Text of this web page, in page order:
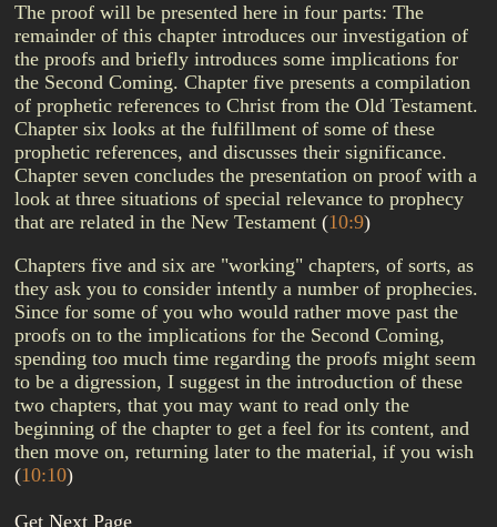
The proof will be presented here in four parts: The
remainder of this chapter introduces our investigation of
the proofs and briefly introduces some implications for
the Second Coming. Chapter five presents a compilation
of prophetic references to Christ from the Old Testament.
Chapter six looks at the fulfillment of some of these
prophetic references, and discusses their significance.
Chapter seven concludes the presentation on proof with a
look at three situations of special relevance to prophecy
that are related in the New Testament (10:9)
Chapters five and six are "working" chapters, of sorts, as
they ask you to consider intently a number of prophecies.
Since for some of you who would rather move past the
proofs on to the implications for the Second Coming,
spending too much time regarding the proofs might seem
to be a digression, I suggest in the introduction of these
two chapters, that you may want to read only the
beginning of the chapter to get a feel for its content, and
then move on, returning later to the material, if you wish
(10:10)
Get Next Page